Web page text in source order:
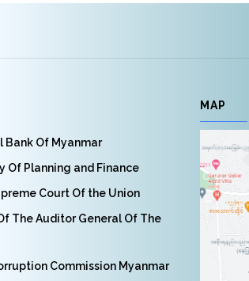
Bank Of Myanmar
Of Planning and Finance
Court Of the Union
The Auditor General Of The
Commission Myanmar
MAP